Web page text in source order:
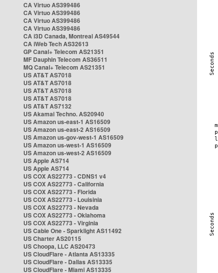
CA Virtuo AS399486
CA Virtuo AS399486
CA Virtuo AS399486
CA Virtuo AS399486
CA i3D Canada, Montreal AS49544
CA iWeb Tech AS32613
GP Canal+ Telecom AS21351
MF Dauphin Telecom AS36511
MQ Canal+ Telecom AS21351
US AT&T AS7018
US AT&T AS7018
US AT&T AS7018
US AT&T AS7018
US AT&T AS7132
US Akamai Techno. AS20940
US Amazon us-east-1 AS16509
US Amazon us-east-2 AS16509
US Amazon us-gov-west-1 AS16509
US Amazon us-west-1 AS16509
US Amazon us-west-2 AS16509
US Apple AS714
US Apple AS714
US COX AS22773 - CDNS1 v4
US COX AS22773 - California
US COX AS22773 - Florida
US COX AS22773 - Louisinia
US COX AS22773 - Nevada
US COX AS22773 - Oklahoma
US COX AS22773 - Virginia
US Cable One - Sparklight AS11492
US Charter AS20115
US Choopa, LLC AS20473
US CloudFlare - Atlanta AS13335
US CloudFlare - Dallas AS13335
US CloudFlare - Miami AS13335